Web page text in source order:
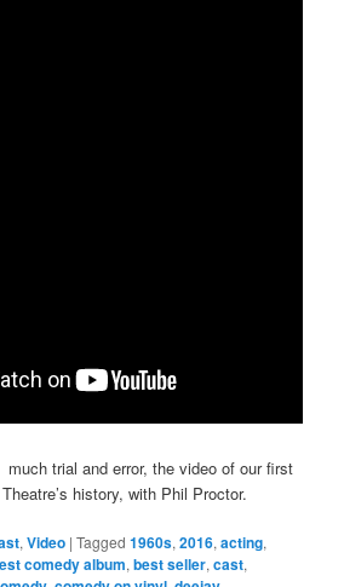
trial and error, the video of our first
history, with Phil Proctor.
,Video |Tagged 1960s,2016,acting,
comedy album,best seller,cast,